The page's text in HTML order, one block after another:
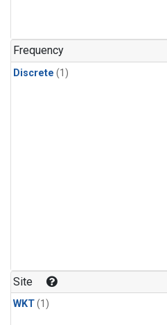
Frequency
Discrete (1)
Site
WKT(1)